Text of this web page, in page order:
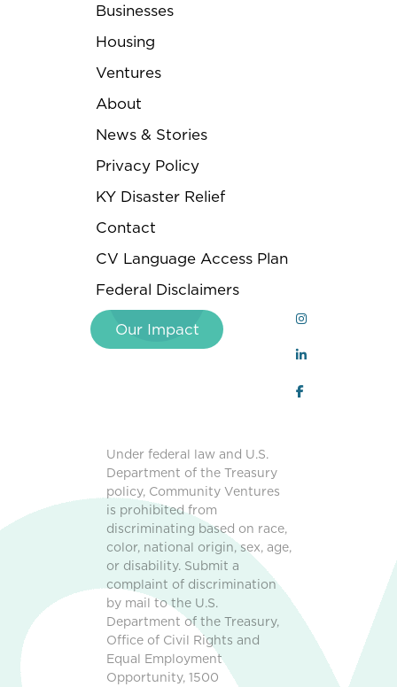
Businesses
Housing
Ventures
About
News & Stories
Privacy Policy
KY Disaster Relief
Contact
CV Language Access Plan
Federal Disclaimers
Our Impact
Under federal law and U.S.
Department of the Treasury
policy, Community Ventures
is prohibited from
discriminating based on race,
color, national origin, sex, age,
or disability. Submit a
complaint of discrimination
by mail to the U.S.
Department of the Treasury,
Office of Civil Rights and
Equal Employment
Opportunity, 1500